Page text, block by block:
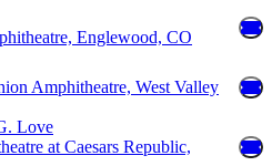
Englewood, CO
Amphitheatre, West Valley
Love
at Caesars Republic,